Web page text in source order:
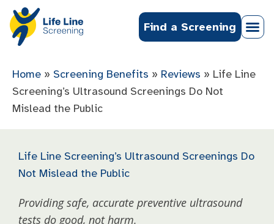
Find a Screening
Home » Screening Benefits » Reviews » Life Line
Screening’s Ultrasound Screenings Do Not
Mislead the Public
Life Line Screening’s Ultrasound Screenings Do
Not Mislead the Public
Providing safe, accurate preventive ultrasound
tests do good, not harm.